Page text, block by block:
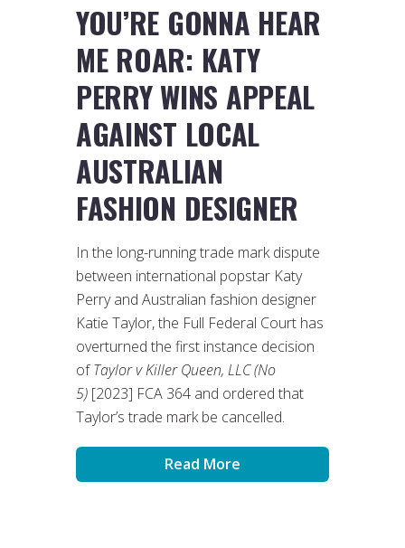
YOU’RE GONNA HEAR
ME ROAR: KATY
PERRY WINS APPEAL
AGAINST LOCAL
AUSTRALIAN
FASHION DESIGNER
In the long-running trade mark dispute
between international popstar Katy
Perry and Australian fashion designer
Katie Taylor, the Full Federal Court has
overturned the first instance decision
ofTaylor v Killer Queen, LLC (No
5) [2023] FCA 364 and ordered that
Taylor’s trade mark be cancelled.
Read More